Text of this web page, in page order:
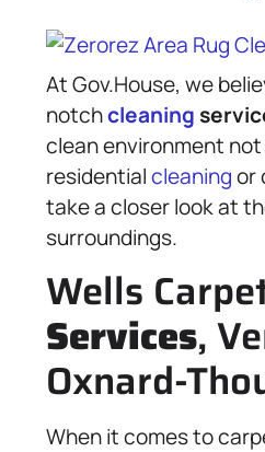
At Gov.House, we
notchcleaning
clean environment
residentialcleaningor
take a closer look at
surroundings.
Wells
Services,
Oxnard-
When it comes to